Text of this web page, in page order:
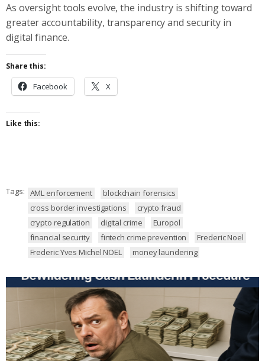
As oversight tools evolve, the industry is shifting toward
greater accountability, transparency and security in
digital finance.
Share this:
Facebook X
Like this:
Tags: AML enforcement
blockchain forensics
cross border investigations
crypto fraud
crypto regulation
digital crime
Europol
financial security
fintech crime prevention
Frederic Noel
Frederic Yves Michel NOEL
money laundering